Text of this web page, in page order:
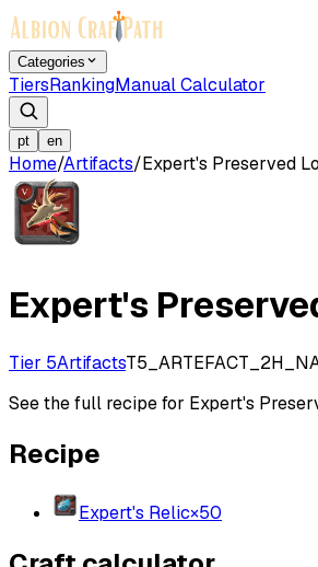
Categories
TiersRankingManual Calculator
pt en
Home/Artifacts/Expert's Preserved
Expert's
Tier 5Artifacts
See the full recipe for Expert's
Recipe
Expert's Relic×50